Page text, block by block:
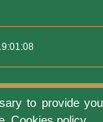
to provide
policy Return